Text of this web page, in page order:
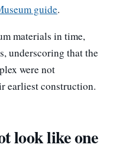
guide.
materials in time,
underscoring that the
were not
earliest construction.
look like one